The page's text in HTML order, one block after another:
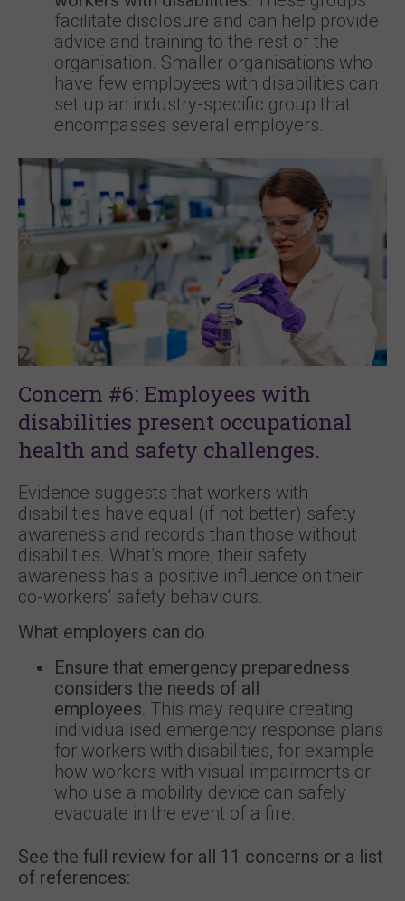
facilitate disclosure and can help provide
advice and training to the rest of the
organisation. Smaller organisations who
have few employees with disabilities can
set up an industry-specific group that
encompasses several employers.
Concern #6: Employees with
disabilities present occupational
health and safety challenges.
Evidence suggests that workers with
disabilities have equal (if not better) safety
awareness and records than those without
disabilities. What’s more, their safety
awareness has a positive influence on their
co-workers’ safety behaviours.
What employers can do
Ensure that emergency preparedness
considers the needs of all
employees. This may require creating
individualised emergency response plans
for workers with disabilities, for example
how workers with visual impairments or
who use a mobility device can safely
evacuate in the event of a fire.
See the full review for all 11 concerns or a list
of references: